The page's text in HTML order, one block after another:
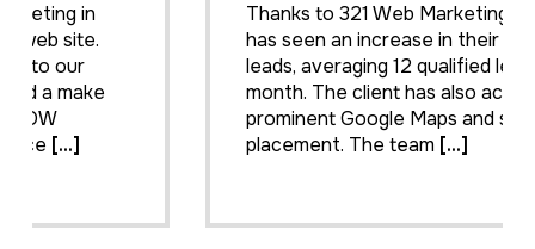
Thanks to 321 Web Marketing, the client
has seen an increase in their search engine
leads, averaging 12 qualified leads per
month. The client has also achieved
prominent Google Maps and search
placement. The team[...]